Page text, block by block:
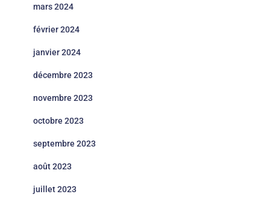
mars 2024
février 2024
janvier 2024
décembre 2023
novembre 2023
octobre 2023
septembre 2023
août 2023
juillet 2023